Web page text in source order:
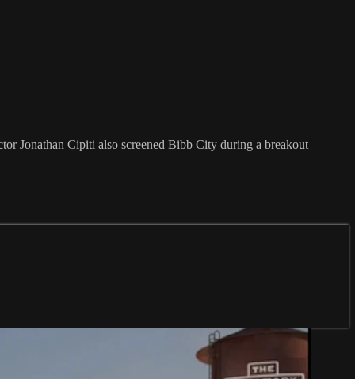
Jonathan Cipiti also screened Bibb City during a breakout